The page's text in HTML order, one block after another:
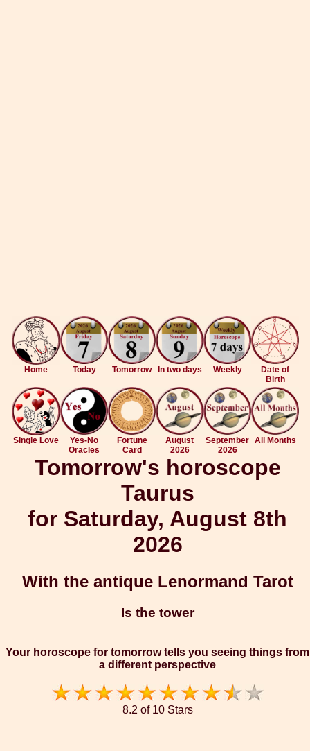
Home Today Tomorrow In two days Weekly
Date of
Birth
Single Love
Yes-No
Oracles
Fortune
Card
August
2026
September
2026
All Months
Tomorrow's horoscope
Taurus
for Saturday, August 8th
2026
With the antique Lenormand Tarot
Is the tower
Your horoscope for tomorrow tells you seeing things from
a different perspective
8.2 of 10 Stars